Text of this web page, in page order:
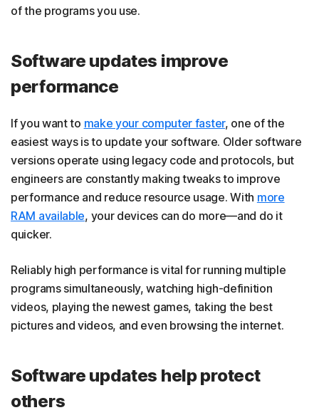
of the programs you use.
Software updates improve
performance
If you want to make your computer faster, one of the
easiest ways is to update your software. Older software
versions operate using legacy code and protocols, but
engineers are constantly making tweaks to improve
performance and reduce resource usage. With more
RAM available, your devices can do more—and do it
quicker.
Reliably high performance is vital for running multiple
programs simultaneously, watching high-definition
videos, playing the newest games, taking the best
pictures and videos, and even browsing the internet.
Software updates help protect
others